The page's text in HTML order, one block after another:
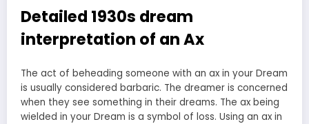
Detailed 1930s dream
interpretation of an Ax
The act of beheading someone with an ax in your Dream
is usually considered barbaric. The dreamer is concerned
when they see something in their dreams. The ax being
wielded in your Dream is a symbol of loss. Using an ax in